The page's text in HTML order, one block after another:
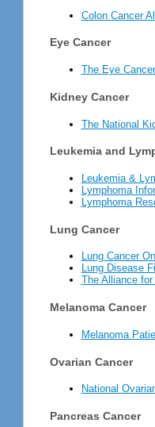
Colon Cancer
Eye Cancer
The Eye
Kidney Cancer
The National
Leukemia and
Leukemia &
Lymphoma
Lymphoma
Lung Cancer
Lung Cancer
Lung Disease
The Alliance
Melanoma Cancer
Melanoma
Ovarian Cancer
National
Pancreas Cancer